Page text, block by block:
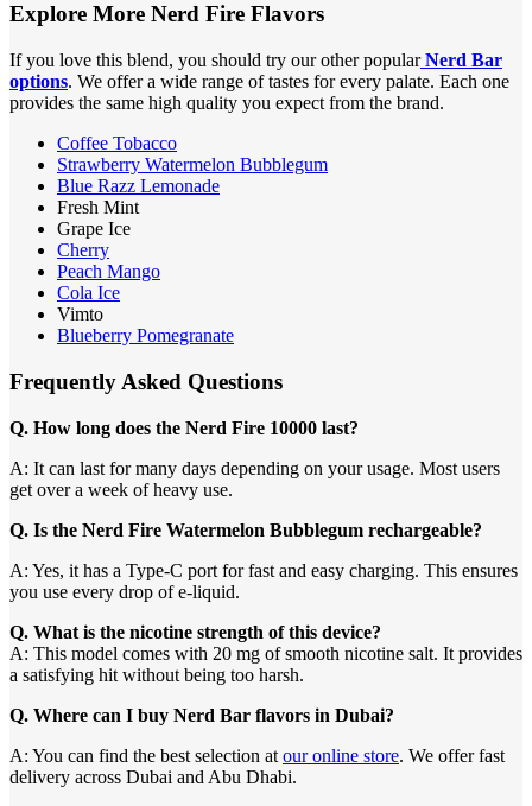
Explore More Nerd Fire Flavors
If you love this blend, you should try our other popularNerd Bar
options. We offer a wide range of tastes for every palate. Each one
provides the same high quality you expect from the brand.
Coffee Tobacco
Strawberry Watermelon Bubblegum
Blue Razz Lemonade
Fresh Mint
Grape Ice
Cherry
Peach Mango
Cola Ice
Vimto
Blueberry Pomegranate
Frequently Asked Questions
Q. How long does the Nerd Fire 10000 last?
A: It can last for many days depending on your usage. Most users
get over a week of heavy use.
Q. Is the Nerd Fire Watermelon Bubblegum rechargeable?
A: Yes, it has a Type-C port for fast and easy charging. This ensures
you use every drop of e-liquid.
Q. What is the nicotine strength of this device?
A: This model comes with 20 mg of smooth nicotine salt. It provides
a satisfying hit without being too harsh.
Q. Where can I buy Nerd Bar flavors in Dubai?
A: You can find the best selection at our online store. We offer fast
delivery across Dubai and Abu Dhabi.